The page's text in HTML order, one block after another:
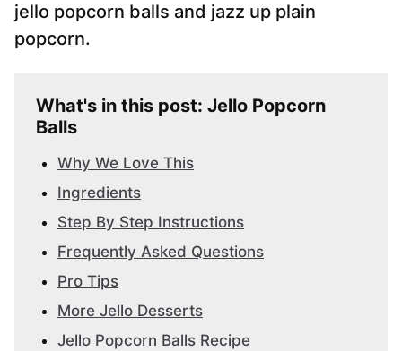
jello popcorn balls and jazz up plain
popcorn.
What's in this post: Jello Popcorn
Balls
Why We Love This
Ingredients
Step By Step Instructions
Frequently Asked Questions
Pro Tips
More Jello Desserts
Jello Popcorn Balls Recipe